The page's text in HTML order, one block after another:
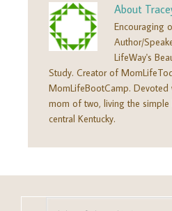
About
Encouraging
Author/
LifeWay's
Study. Creator of
MomLifeBootCamp.
mom of two, living the
central Kentucky.